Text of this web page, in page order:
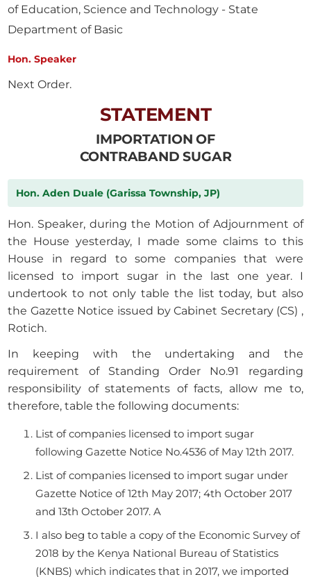
of Education, Science and Technology - State
Department of Basic
Hon. Speaker
Next Order.
STATEMENT
IMPORTATION OF
CONTRABAND SUGAR
Hon. Aden Duale (Garissa Township, JP)
Hon. Speaker, during the Motion of Adjournment of
the House yesterday, I made some claims to this
House in regard to some companies that were
licensed to import sugar in the last one year. I
undertook to not only table the list today, but also
the Gazette Notice issued by Cabinet Secretary (CS) ,
Rotich.
In keeping with the undertaking and the
requirement of Standing Order No.91 regarding
responsibility of statements of facts, allow me to,
therefore, table the following documents:
List of companies licensed to import sugar
following Gazette Notice No.4536 of May 12th 2017.
List of companies licensed to import sugar under
Gazette Notice of 12th May 2017; 4th October 2017
and 13th October 2017. A
I also beg to table a copy of the Economic Survey of
2018 by the Kenya National Bureau of Statistics
(KNBS) which indicates that in 2017, we imported